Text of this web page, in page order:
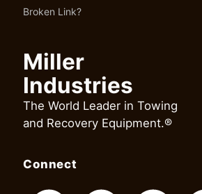
Broken Link?
Miller
Industries
The World Leader in Towing
and Recovery Equipment.®
Connect